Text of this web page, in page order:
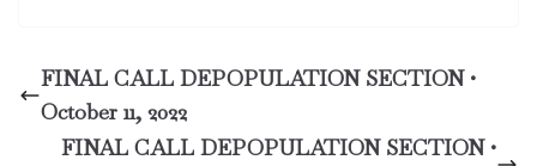
FINAL CALL DEPOPULATION SECTION •
October 11, 2022
FINAL CALL DEPOPULATION SECTION •